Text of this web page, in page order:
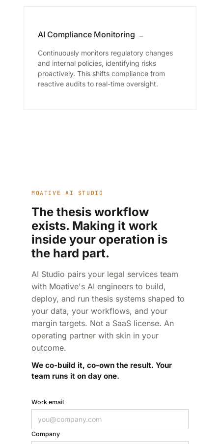
AI Compliance Monitoring →
Continuously monitors regulatory changes
and internal policies, identifying risks
proactively. This shifts compliance from
reactive audits to real-time oversight.
MOATIVE AI STUDIO
The thesis workflow
exists. Making it work
inside your operation is
the hard part.
AI Studio pairs your legal services team
with Moative's AI engineers to build,
deploy, and run thesis systems shaped to
your data, your workflows, and your
margin targets. Not a SaaS license. An
operating partner with skin in your
outcome.
We co-build it, co-own the result. Your
team runs it on day one.
Work email
Company